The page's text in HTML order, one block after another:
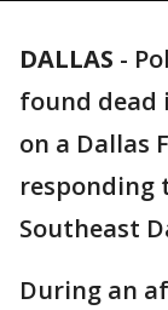
DALLAS -
found dead
on a Dallas
responding
Southeast
During an